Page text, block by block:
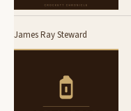
James Ray Steward